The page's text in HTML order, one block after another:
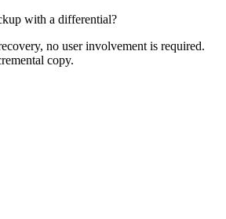
with a differential?
no user involvement is required.
copy.